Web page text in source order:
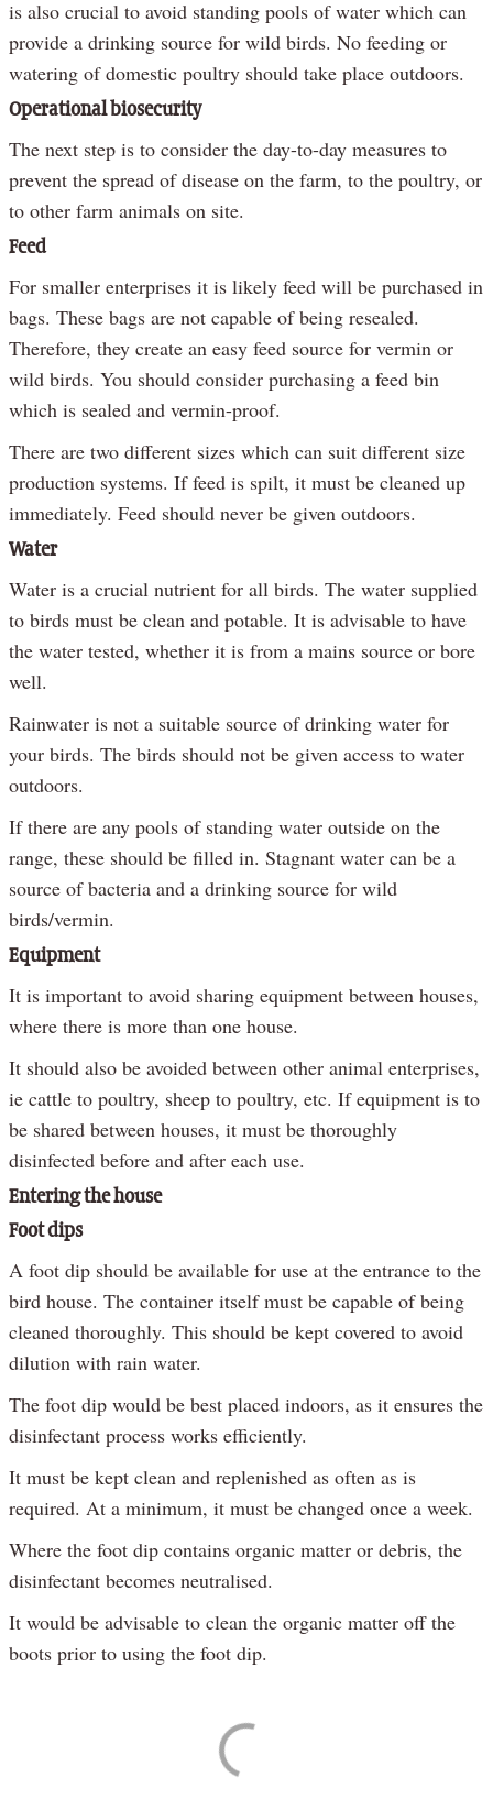
is also crucial to avoid standing pools of water which can
provide a drinking source for wild birds. No feeding or
watering of domestic poultry should take place outdoors.
Operational biosecurity
The next step is to consider the day-to-day measures to
prevent the spread of disease on the farm, to the poultry, or
to other farm animals on site.
Feed
For smaller enterprises it is likely feed will be purchased in
bags. These bags are not capable of being resealed.
Therefore, they create an easy feed source for vermin or
wild birds. You should consider purchasing a feed bin
which is sealed and vermin-proof.
There are two different sizes which can suit different size
production systems. If feed is spilt, it must be cleaned up
immediately. Feed should never be given outdoors.
Water
Water is a crucial nutrient for all birds. The water supplied
to birds must be clean and potable. It is advisable to have
the water tested, whether it is from a mains source or bore
well.
Rainwater is not a suitable source of drinking water for
your birds. The birds should not be given access to water
outdoors.
If there are any pools of standing water outside on the
range, these should be filled in. Stagnant water can be a
source of bacteria and a drinking source for wild
birds/vermin.
Equipment
It is important to avoid sharing equipment between houses,
where there is more than one house.
It should also be avoided between other animal enterprises,
ie cattle to poultry, sheep to poultry, etc. If equipment is to
be shared between houses, it must be thoroughly
disinfected before and after each use.
Entering the house
Foot dips
A foot dip should be available for use at the entrance to the
bird house. The container itself must be capable of being
cleaned thoroughly. This should be kept covered to avoid
dilution with rain water.
The foot dip would be best placed indoors, as it ensures the
disinfectant process works efficiently.
It must be kept clean and replenished as often as is
required. At a minimum, it must be changed once a week.
Where the foot dip contains organic matter or debris, the
disinfectant becomes neutralised.
It would be advisable to clean the organic matter off the
boots prior to using the foot dip.